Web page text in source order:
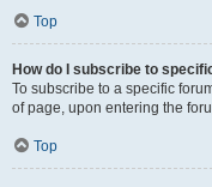
Top
How do I subscribe to
To subscribe to a specific
of page, upon entering the
Top